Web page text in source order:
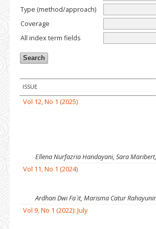
Type (method/approach)
Coverage
All index term fields
ISSUE
Vol 12, No 1 (2025)
Ellena Nurfazria Handayani, Sara
Vol 11, No 1 (2024)
Ardhan Dwi Fa`it, Marisma Catur
Vol 9, No 1 (2022): July